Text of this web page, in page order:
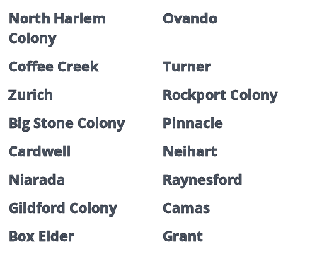
North Harlem
Colony
Ovando
Coffee Creek
Turner
Zurich
Rockport Colony
Big Stone Colony
Pinnacle
Cardwell
Neihart
Niarada
Raynesford
Gildford Colony
Camas
Box Elder
Grant